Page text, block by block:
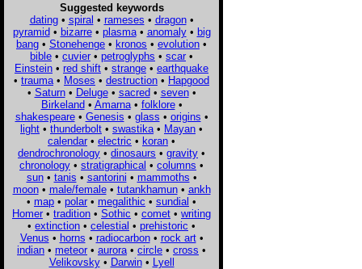
Suggested keywords
dating• spiral • rameses • dragon•
pyramid• bizarre• plasma• anomaly• big
bang • Stonehenge • kronos • evolution •
bible • cuvier • petroglyphs • scar •
Einstein • red shift • strange • earthquake
• trauma • Moses • destruction • Hapgood
• Saturn• Deluge• sacred• seven•
Birkeland• Amarna• folklore•
shakespeare• Genesis • glass • origins •
light • thunderbolt • swastika • Mayan •
calendar • electric • koran •
dendrochronology • dinosaurs • gravity •
chronology • stratigraphical • columns •
sun• tanis • santorini • mammoths •
moon• male/female• tutankhamun• ankh
• map • polar • megalithic • sundial •
Homer • tradition • Sothic • comet • writing
• extinction • celestial • prehistoric •
Venus • horns • radiocarbon• rock art•
indian • meteor • aurora • circle • cross •
Velikovsky• Darwin• Lyell